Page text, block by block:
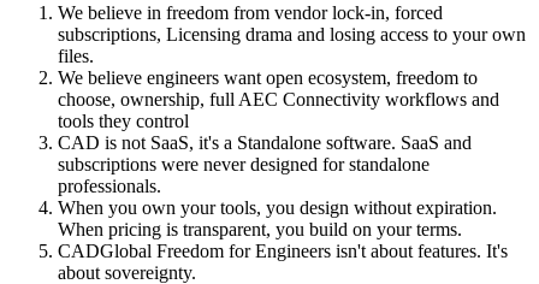
We believe in freedom from vendor lock-in, forced
subscriptions, Licensing drama and losing access to your own
files.
We believe engineers want open ecosystem, freedom to
choose, ownership, full AEC Connectivity workflows and
tools they control
CAD is not SaaS, it's a Standalone software. SaaS and
subscriptions were never designed for standalone
professionals.
When you own your tools, you design without expiration.
When pricing is transparent, you build on your terms.
CADGlobal Freedom for Engineers isn't about features. It's
about sovereignty.